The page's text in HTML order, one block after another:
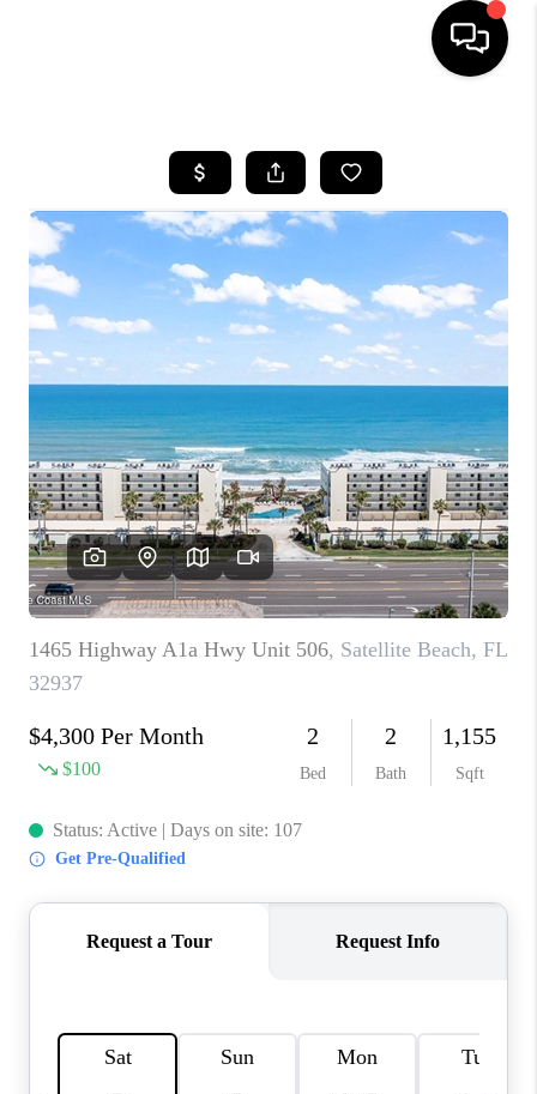
SEARCH LISTINGS
BUYING
SELLING
FINANCING
HOME VALUE
WHO WE ARE
REVIEWS
CAREERS
ABOUT PLACE
CONNECT
BLOG